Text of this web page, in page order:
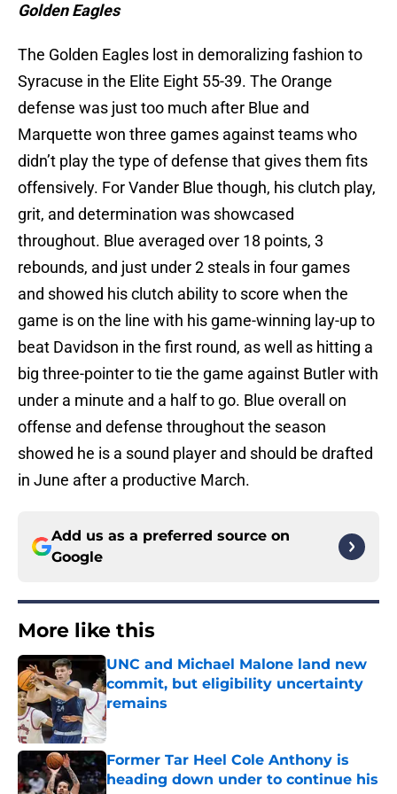
Golden Eagles
The Golden Eagles lost in demoralizing fashion to
Syracuse in the Elite Eight 55-39. The Orange
defense was just too much after Blue and
Marquette won three games against teams who
didn’t play the type of defense that gives them fits
offensively. For Vander Blue though, his clutch play,
grit, and determination was showcased
throughout. Blue averaged over 18 points, 3
rebounds, and just under 2 steals in four games
and showed his clutch ability to score when the
game is on the line with his game-winning lay-up to
beat Davidson in the first round, as well as hitting a
big three-pointer to tie the game against Butler with
under a minute and a half to go. Blue overall on
offense and defense throughout the season
showed he is a sound player and should be drafted
in June after a productive March.
Add us as a preferred source on
Google
More like this
UNC and Michael Malone land new
commit, but eligibility uncertainty
remains
Published by on Invalid Date
Former Tar Heel Cole Anthony is
heading down under to continue his